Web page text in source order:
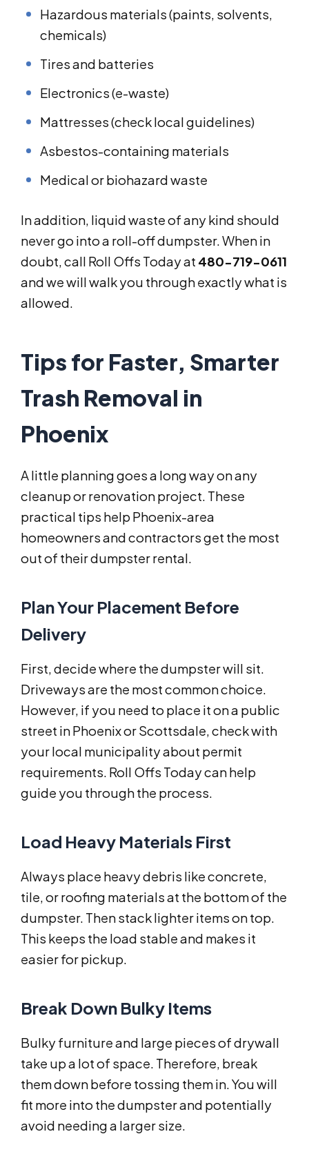
Hazardous materials (paints, solvents,
chemicals)
Tires and batteries
Electronics (e-waste)
Mattresses (check local guidelines)
Asbestos-containing materials
Medical or biohazard waste
In addition, liquid waste of any kind should
never go into a roll-off dumpster. When in
doubt, call Roll Offs Today at 480-719-0611
and we will walk you through exactly what is
allowed.
Tips for Faster, Smarter
Trash Removal in
Phoenix
A little planning goes a long way on any
cleanup or renovation project. These
practical tips help Phoenix-area
homeowners and contractors get the most
out of their dumpster rental.
Plan Your Placement Before
Delivery
First, decide where the dumpster will sit.
Driveways are the most common choice.
However, if you need to place it on a public
street in Phoenix or Scottsdale, check with
your local municipality about permit
requirements. Roll Offs Today can help
guide you through the process.
Load Heavy Materials First
Always place heavy debris like concrete,
tile, or roofing materials at the bottom of the
dumpster. Then stack lighter items on top.
This keeps the load stable and makes it
easier for pickup.
Break Down Bulky Items
Bulky furniture and large pieces of drywall
take up a lot of space. Therefore, break
them down before tossing them in. You will
fit more into the dumpster and potentially
avoid needing a larger size.